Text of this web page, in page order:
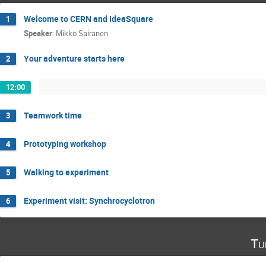
1 Welcome to CERN and IdeaSquare
Speaker: Mikko Sairanen
2 Your adventure starts here
12:00
3 Teamwork time
4 Prototyping workshop
5 Walking to experiment
6 Experiment visit: Synchrocyclotron